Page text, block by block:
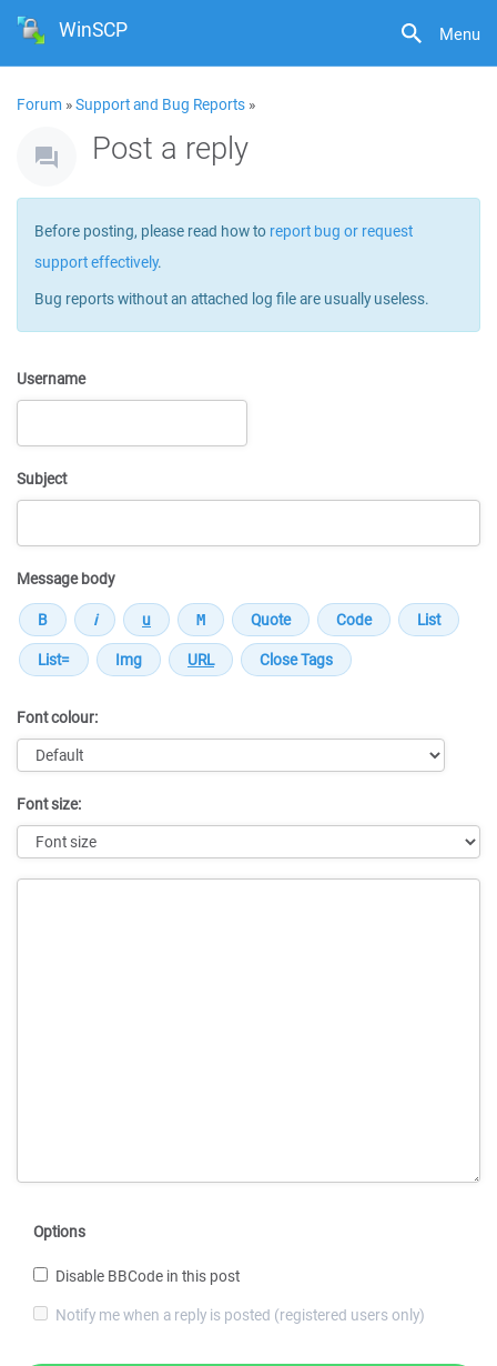
Menu
WinSCP
Forum »Support and Bug Reports »
Post a reply
Before posting, please read how to report bug or request
support effectively.
Bug reports without an attached log file are usually useless.
Username
Subject
Message body
Font colour:
Font size:
Options
Disable BBCode in this post
Notify me when a reply is posted (registered users only)